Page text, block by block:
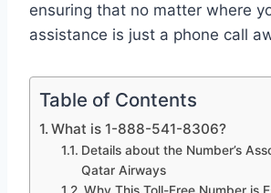
ensuring that no matter where
assistance is just a phone call
Table of Contents
What is 1-888-541-8306?
Details about the Number’s
Qatar Airways